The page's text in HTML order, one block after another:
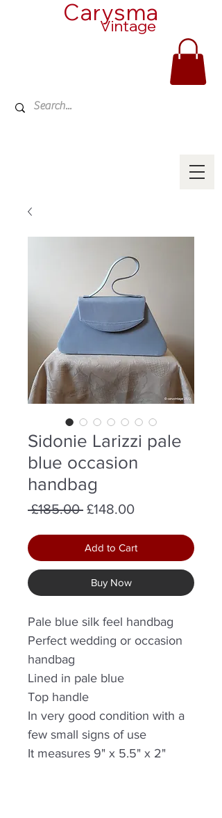
Carysma
Vintage
Sidonie Larizzi pale
blue occasion
handbag
£185.00 Regular
£148.00Sale
Add to Cart
Buy Now
Pale blue silk feel handbag
Perfect wedding or occasion
handbag
Lined in pale blue
Top handle
In very good condition with a
few small signs of use
It measures 9" x 5.5" x 2"